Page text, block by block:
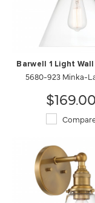
Barwell 1 Light Wall
5680-923 Minka-
$169.00